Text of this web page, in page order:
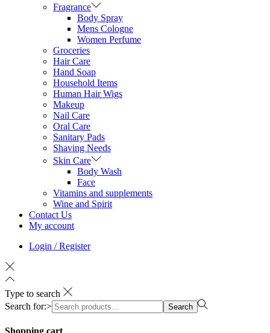
Fragrance
Body Spray
Mens Cologne
Women Perfume
Groceries
Hair Care
Hand Soap
Household Items
Human Hair Wigs
Makeup
Nail Care
Oral Care
Sanitary Pads
Shaving Needs
Skin Care
Body Wash
Face
Vitamins and supplements
Wine and Spirit
Contact Us
My account
Login / Register
Type to search
Search for:>
Search
Shopping cart